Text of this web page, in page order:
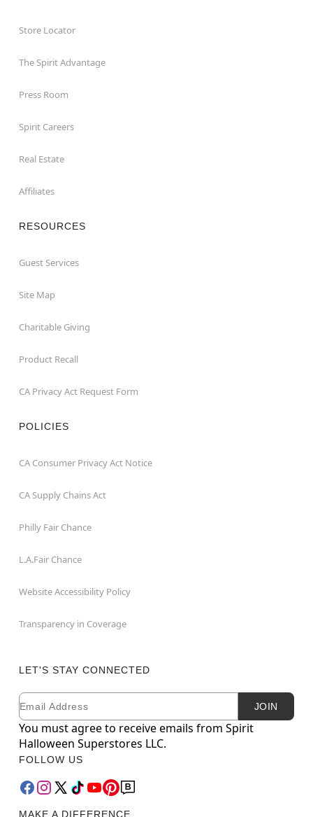
Store Locator
The Spirit Advantage
Press Room
Spirit Careers
Real Estate
Affiliates
RESOURCES
Guest Services
Site Map
Charitable Giving
Product Recall
CA Privacy Act Request Form
POLICIES
CA Consumer Privacy Act Notice
CA Supply Chains Act
Philly Fair Chance
L.A.Fair Chance
Website Accessibility Policy
Transparency in Coverage
LET'S STAY CONNECTED
Newsletter Subscription
Email JOIN
You must agree to receive emails from Spirit
Halloween Superstores LLC.
FOLLOW US
MAKE A DIFFERENCE